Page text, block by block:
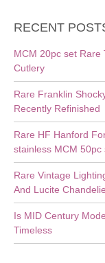
RECENT
MCM 20pc set Rare
Cutlery
Rare Franklin
Recently Refinished
Rare HF Hanford
stainless MCM 50pc
Rare Vintage
And Lucite
Is MID Century
Timeless